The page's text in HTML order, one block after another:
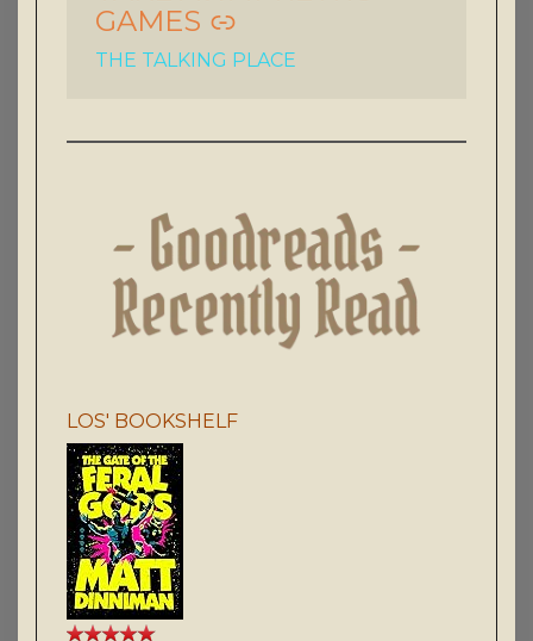
GAMES
THE TALKING PLACE
LOS' BOOKSHELF